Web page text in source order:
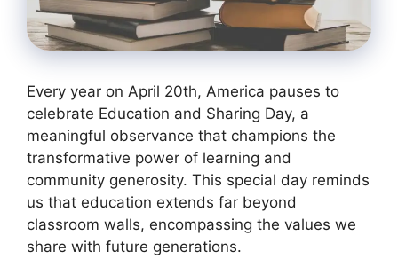
Every year on April 20th, America pauses to
celebrate Education and Sharing Day, a
meaningful observance that champions the
transformative power of learning and
community generosity. This special day reminds
us that education extends far beyond
classroom walls, encompassing the values we
share with future generations.